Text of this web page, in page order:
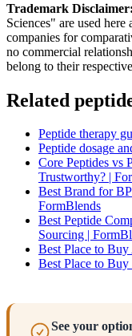
Trademark Disclaimer:
Sciences" are used here
companies for
no commercial
belong to their
Related
Peptide therapy
Peptide dosage
Core Peptides vs
Trustworthy? |
Best Brand for
FormBlends
Best Peptide
Sourcing |
Best Place to
Best Place to
See your